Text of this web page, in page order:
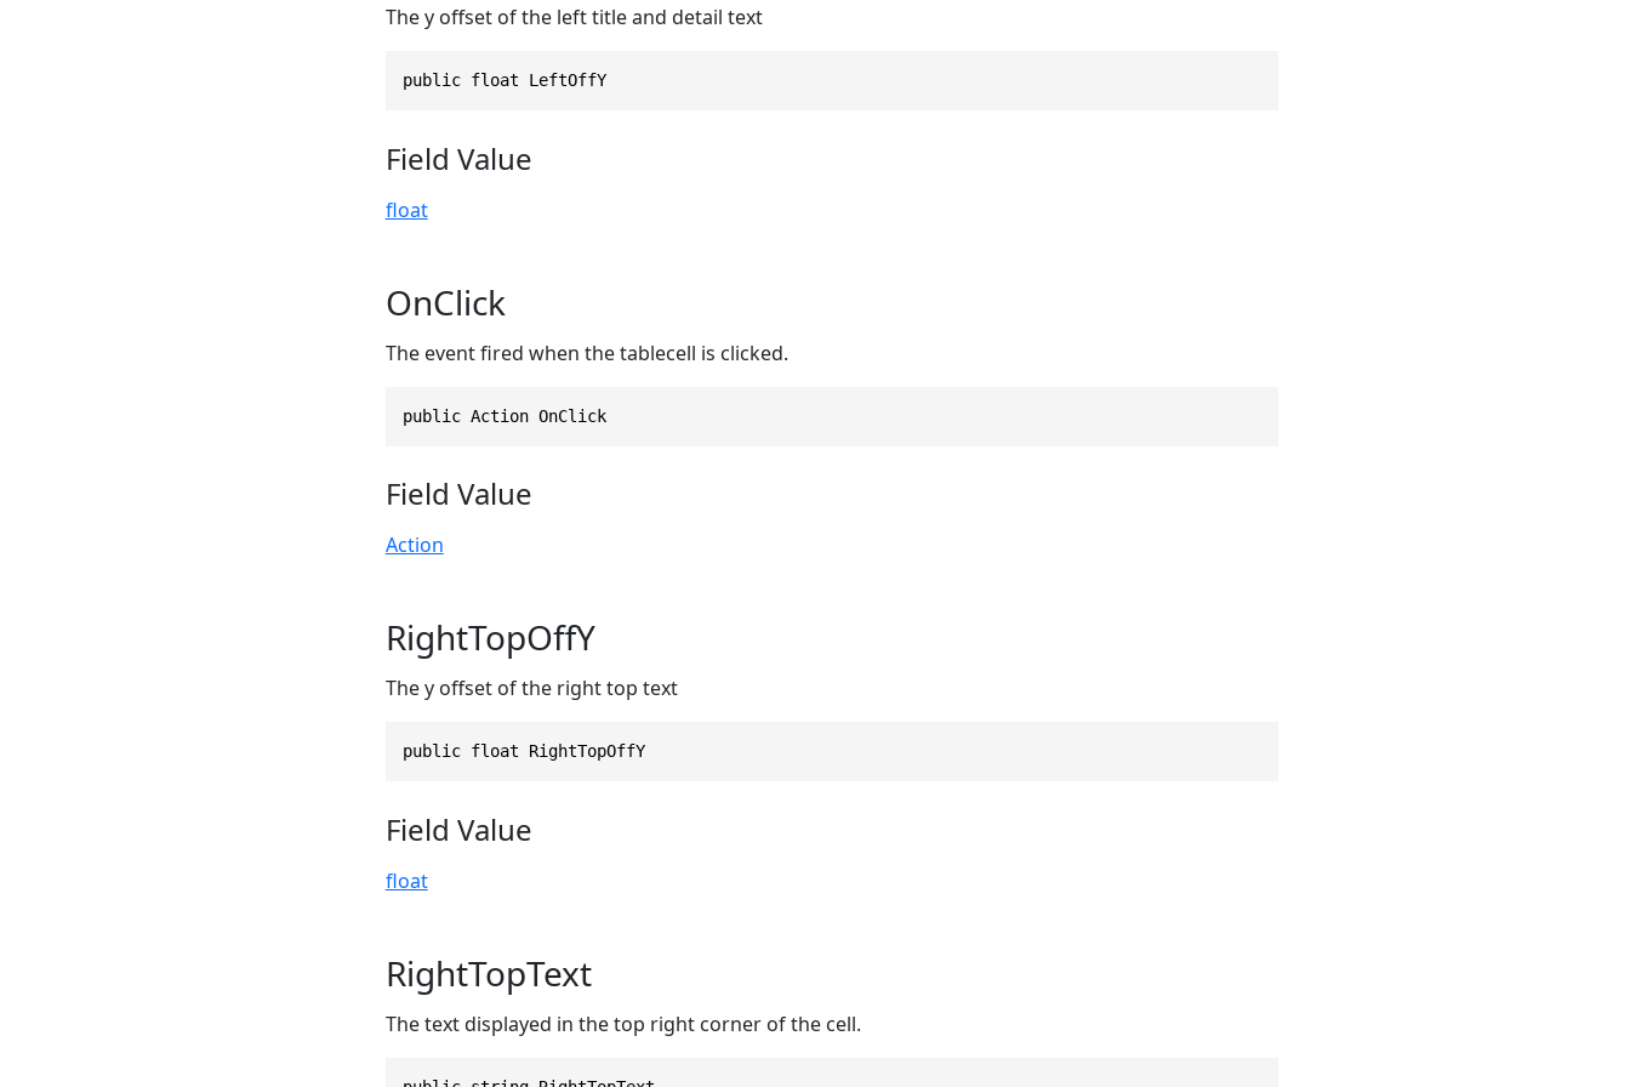
The y offset of the left title and detail text
public float LeftOffY
Field Value
float
OnClick
The event fired when the tablecell is clicked.
public Action OnClick
Field Value
Action
RightTopOffY
The y offset of the right top text
public float RightTopOffY
Field Value
float
RightTopText
The text displayed in the top right corner of the cell.